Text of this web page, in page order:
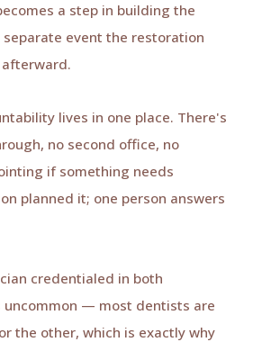
a step in building the
event the restoration
lives in one place. There's
no second office, no
if something needs
planned it; one person answers
credentialed in both
uncommon — most dentists are
the other, which is exactly why